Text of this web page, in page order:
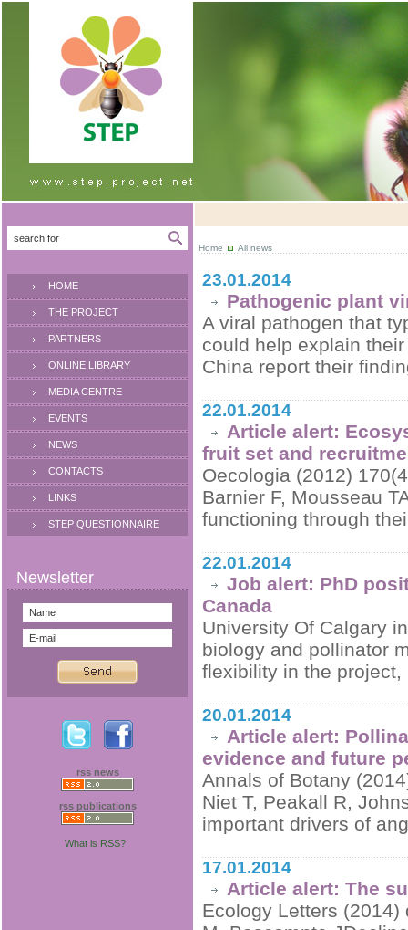
HOME
THE PROJECT
PARTNERS
ONLINE LIBRARY
MEDIA CENTRE
EVENTS
NEWS
CONTACTS
LINKS
STEP QUESTIONNAIRE
rss news
rss publications
What is RSS?
Home All news
23.01.2014
Pathogenic plant
A viral pathogen that
could help explain
China report their
22.01.2014
Article alert:
fruit set and
Oecologia (2012)
Barnier F, Mousseau
functioning through
22.01.2014
Job alert: PhD
Canada
University Of Calgary
biology and pollinator
flexibility in the
20.01.2014
Article alert:
evidence and future
Annals of Botany
Niet T, Peakall R,
important drivers of
17.01.2014
Article alert: The
Ecology Letters (2014)